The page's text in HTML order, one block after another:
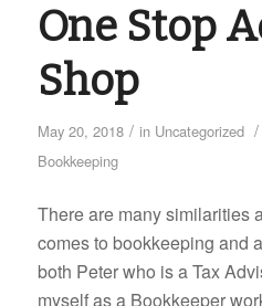
One Stop
Shop
May 20, 2018 / in Uncategorized /
Bookkeeping
There are many similarities
comes to bookkeeping and
both Peter who is a Tax
myself as a Bookkeeper